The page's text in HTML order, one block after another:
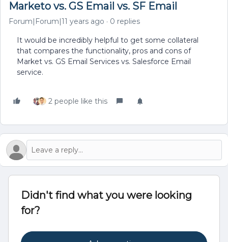
Marketo vs. GS Email vs. SF Email
Forum|Forum|11 years ago 0 replies
It would be incredibly helpful to get some collateral
that compares the functionality, pros and cons of
Market vs. GS Email Services vs. Salesforce Email
service.
2 people like this
Didn't find what you were looking
for?